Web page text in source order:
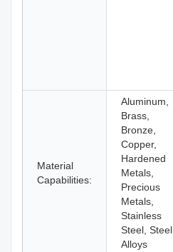
Material
Capabilities:
Aluminum,
Brass,
Bronze,
Copper,
Hardened
Metals,
Precious
Metals,
Stainless
Steel, Steel
Alloys